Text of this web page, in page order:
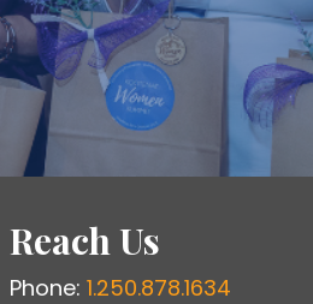
Reach Us
Phone: 1.250.878.1634